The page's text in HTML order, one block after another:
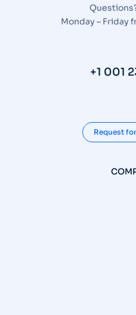
Monday – Friday
+1 001
Request